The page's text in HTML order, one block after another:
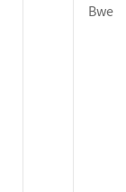
Bwe